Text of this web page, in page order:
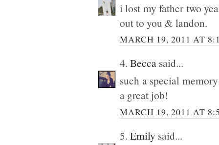
i lost my father two
out to you & landon.
MARCH 19, 2011 AT
4. Becca said...
such a special
a great job!
MARCH 19, 2011 AT
5. Emily said...